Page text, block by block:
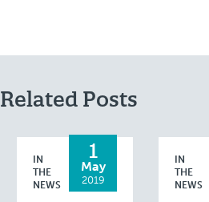
Related Posts
IN
THE
NEWS
1
May
2019
IN
THE
NEWS